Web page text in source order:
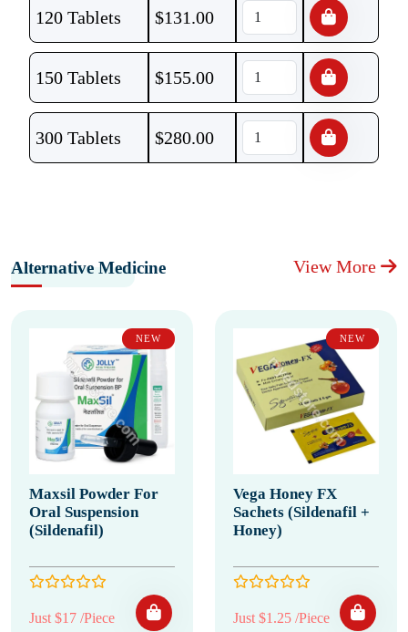
120 Tablets $131.00
150 Tablets $155.00
300 Tablets $280.00
Alternative Medicine View More
NEW
Maxsil Powder For
Oral Suspension
(Sildenafil)
Just $17 /Piece
NEW
Vega Honey FX
Sachets (Sildenafil +
Honey)
Just $1.25 /Piece